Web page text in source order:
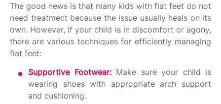
The good news is that many kids with flat feet do not
need treatment because the issue usually heals on its
own. However, if your child is in discomfort or agony,
there are various techniques for efficiently managing
flat feet:
Supportive Footwear:Make sure your child is
wearing shoes with appropriate arch support
and cushioning.